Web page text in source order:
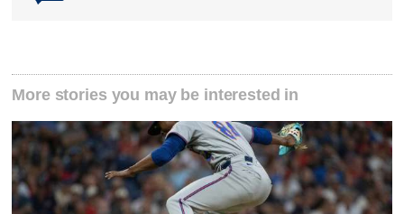
More stories you may be interested in